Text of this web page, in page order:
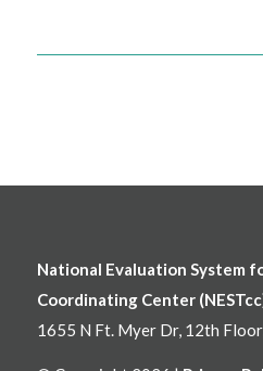
National Evaluation System
Coordinating Center
1655 N Ft. Myer Dr, 12th